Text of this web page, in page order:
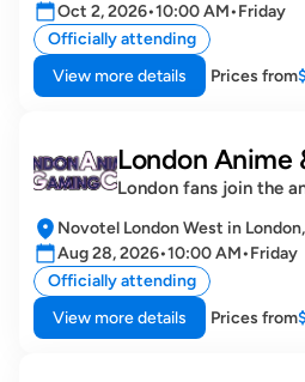
Officially attending
View more details
Prices from
Oct 2, 2026•10:00 AM•Friday
London Anime
London fans join the
Officially attending
View more details
Prices from
Novotel London West in
Aug 28, 2026•10:00 AM•Friday